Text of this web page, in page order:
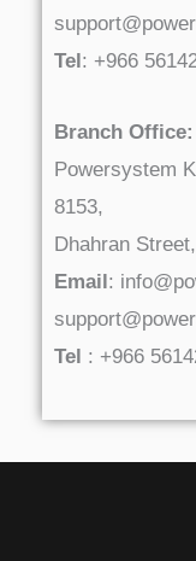
Tel : +966
Branch Office:
Powersystem
8153,
Dhahran
Email:
Tel : +966